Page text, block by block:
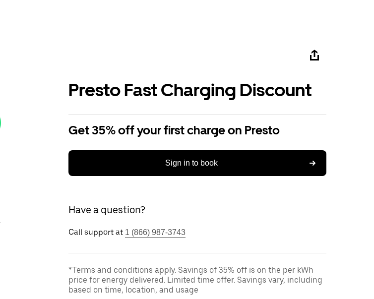
Presto Fast Charging Discount
Get 35% off your first charge on Presto
Sign in to book
Have a question?
Call support at 1 (866) 987-3743
*Terms and conditions apply. Savings of 35% off is on the per kWh
price for energy delivered. Limited time offer. Savings vary, including
based on time, location, and usage